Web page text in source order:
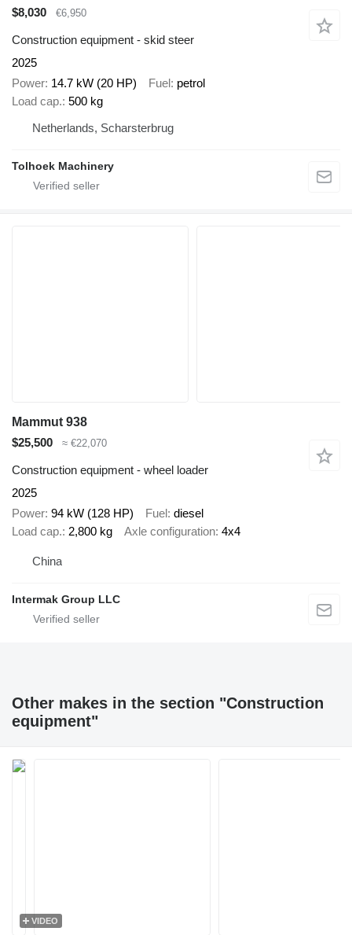
$8,030
€6,950
Construction equipment - skid steer
2025
Power 14.7 kW (20 HP) Fuel petrol
Load cap. 500 kg
Netherlands, Scharsterbrug
Tolhoek Machinery
Mammut 938
$25,500
≈ €22,070
Construction equipment - wheel loader
2025
Power 94 kW (128 HP) Fuel diesel
Load cap. 2,800 kg Axle configuration 4x4
China
Intermak Group LLC
Other makes in the section "Construction
equipment"
VIDEO